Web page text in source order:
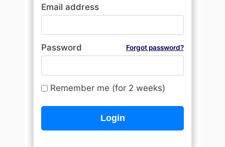
Email address
Password Forgot password?
Remember me (for 2 weeks)